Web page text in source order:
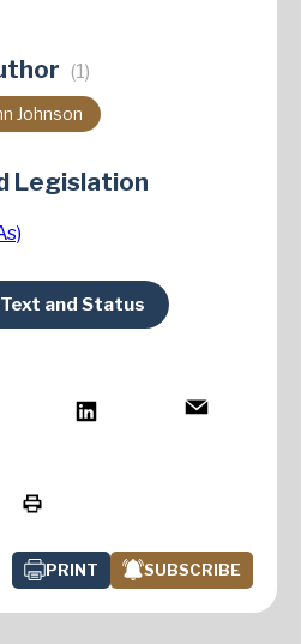
(1)
Johnson
Legislation
and Status
PRINT SUBSCRIBE